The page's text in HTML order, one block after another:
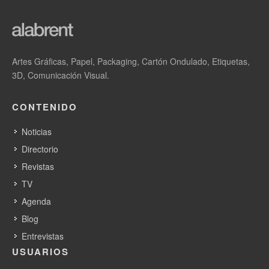
growing North American and European regions; leverage the
integration to improve profitability; strengthen customer value
proposition through enhanced offerings, innovation, and
geographic reach; and accelerate sustainability, including
Artes Gráficas, Papel, Packaging, Cartón Ondulado, Etiquetas,
3D, Comunicación Visual.
CONTENIDO
Noticias
Directorio
Revistas
TV
Agenda
Blog
Entrevistas
USUARIOS